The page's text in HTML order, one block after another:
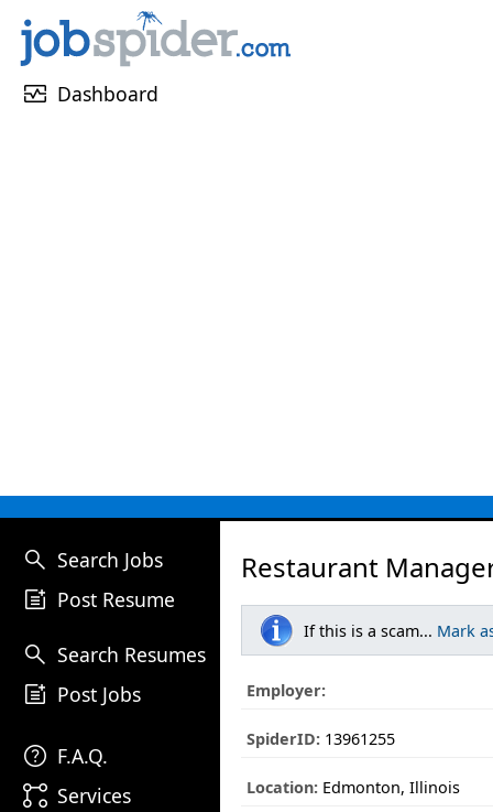
monitor_heart Dashboard
search Search Jobs
post_add Post Resume
search Search Resumes
post_add Post Jobs
help F.A.Q.
linked_services Services
Restaurant
If this is a scam... Mark
Employer:
SpiderID: 13961255
Location: Edmonton, Illinois